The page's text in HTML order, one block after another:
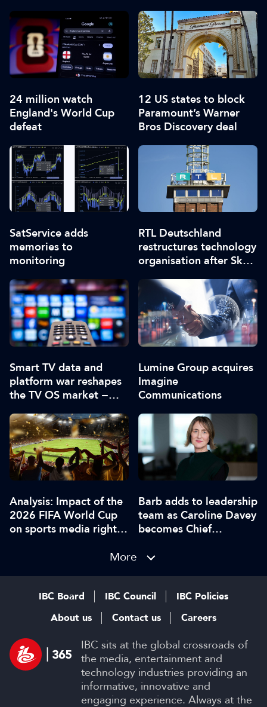
24 million watch
England's World Cup
defeat
12 US states to block
Paramount’s Warner
Bros Discovery deal
SatService adds
memories to
monitoring
RTL Deutschland
restructures technology
organisation after Sky
Smart TV data and
platform war reshapes
the TV OS market −
Lumine Group acquires
Imagine
Communications
Analysis: Impact of the
2026 FIFA World Cup
on sports media rights,
Barb adds to leadership
team as Caroline Davey
becomes Chief
More
IBC sits at the global crossroads of
the media, entertainment and
technology industries providing an
informative, innovative and
engaging experience. Always at the
IBC Board IBC Council
IBC Policies
About us
Contact us Careers